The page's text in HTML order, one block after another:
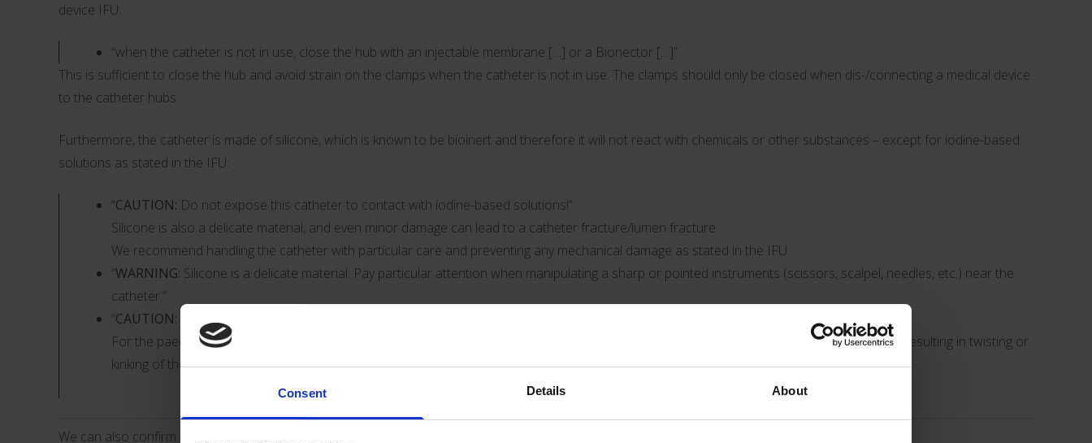
Consent Details About
device IFU:
“when the catheter is not in use, close the hub with an injectable membrane […] or a Bionector […]”
This is sufficient to close the hub and avoid strain on the clamps when the catheter is not in use. The clamps should only be closed when dis-/connecting a medical device
to the catheter hubs.
Furthermore, the catheter is made of silicone, which is known to be bioinert and therefore it will not react with chemicals or other substances – except for iodine-based
solutions as stated in the IFU:
“CAUTION: Do not expose this catheter to contact with iodine-based solutions!”.
Silicone is also a delicate material, and even minor damage can lead to a catheter fracture/lumen fracture.
We recommend handling the catheter with particular care and preventing any mechanical damage as stated in the IFU:
“WARNING: Silicone is a delicate material. Pay particular attention when manipulating a sharp or pointed instruments (scissors, scalpel, needles, etc.) near the
catheter.”
“CAUTION: Do not bend the catheter or the extension line permanently to avoid damage to the catheter.”.
For the paediatric patient population, it is important to ensure adequate fixation of the catheter lumens and to avoid additional movement resulting in twisting or
kinking of the catheter, which can lead to damage/catheter fractures.
We can also confirm that the use of the product does not need to change if none of the possible handling problems stated above have occurred.